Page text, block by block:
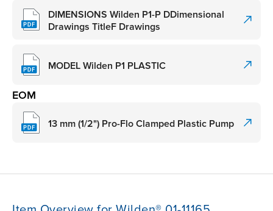
DIMENSIONS Wilden P1-P DDimensional
Drawings TitleF Drawings
MODEL Wilden P1 PLASTIC
EOM
13 mm (1/2") Pro-Flo Clamped Plastic Pump